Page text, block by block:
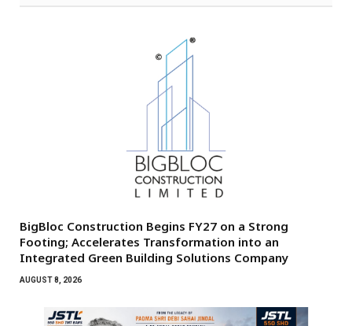
BigBloc Construction Begins FY27 on a Strong
Footing; Accelerates Transformation into an
Integrated Green Building Solutions Company
AUGUST 8, 2026